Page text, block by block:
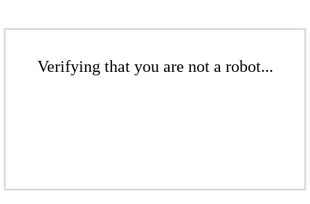
Verifying that you are not a robot...